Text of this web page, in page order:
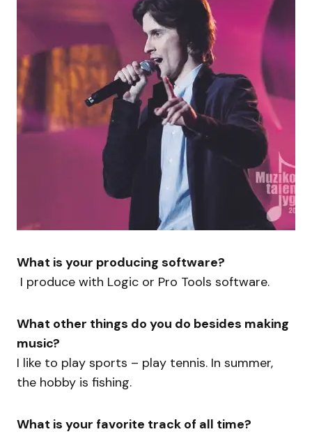
What is your producing software?
I produce with Logic or Pro Tools software.
What other things do you do besides making
music?
I like to play sports – play tennis. In summer,
the hobby is fishing.
What is your favorite track of all time?